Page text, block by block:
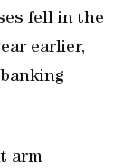
fell in the
earlier,
arm